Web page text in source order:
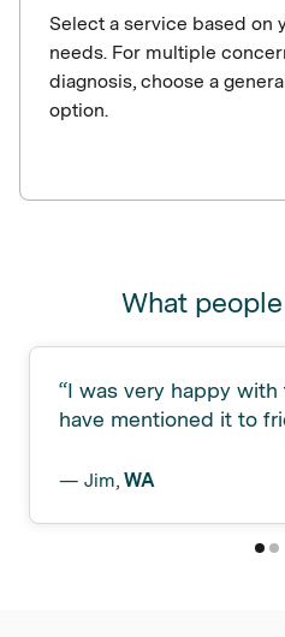
Select a service based on
needs. For multiple
diagnosis, choose a
option.
What
“I was very happy
have mentioned it to
— Jim, WA